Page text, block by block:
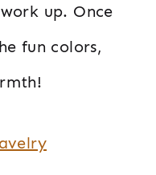
up. Once
fun colors,